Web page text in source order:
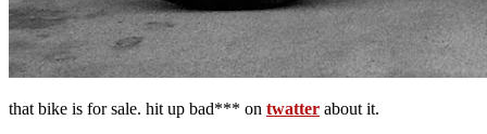
that bike is for sale. hit up bad*** on twatter about it.